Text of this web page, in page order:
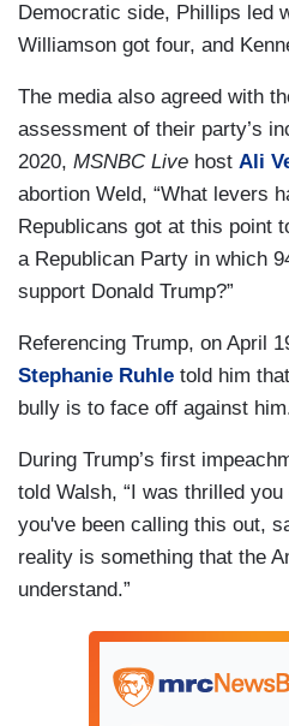
Democratic side, Phillips led
Williamson got four, and
The media also agreed with
assessment of their party’s
2020, MSNBC Live host Ali
abortion Weld, “What levers
Republicans got at this point
a Republican Party in which
support Donald Trump?”
Referencing Trump, on April
Stephanie Ruhle told him
bully is to face off against
During Trump’s first
told Walsh, “I was thrilled
you've been calling this out,
reality is something that the
understand.”